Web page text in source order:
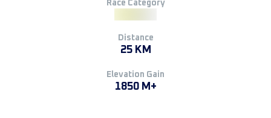
Race Category
Distance
25 KM
Elevation Gain
1850 M+